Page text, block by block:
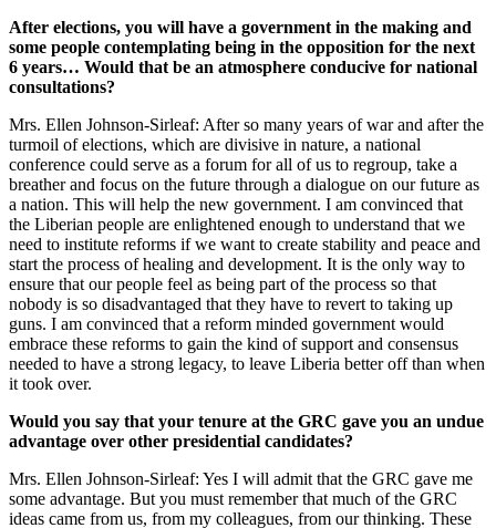
After elections, you will have a government in the making and
some people contemplating being in the opposition for the next
6 years… Would that be an atmosphere conducive for national
consultations?
Mrs. Ellen Johnson-Sirleaf: After so many years of war and after the
turmoil of elections, which are divisive in nature, a national
conference could serve as a forum for all of us to regroup, take a
breather and focus on the future through a dialogue on our future as
a nation. This will help the new government. I am convinced that
the Liberian people are enlightened enough to understand that we
need to institute reforms if we want to create stability and peace and
start the process of healing and development. It is the only way to
ensure that our people feel as being part of the process so that
nobody is so disadvantaged that they have to revert to taking up
guns. I am convinced that a reform minded government would
embrace these reforms to gain the kind of support and consensus
needed to have a strong legacy, to leave Liberia better off than when
it took over.
Would you say that your tenure at the GRC gave you an undue
advantage over other presidential candidates?
Mrs. Ellen Johnson-Sirleaf: Yes I will admit that the GRC gave me
some advantage. But you must remember that much of the GRC
ideas came from us, from my colleagues, from our thinking. These